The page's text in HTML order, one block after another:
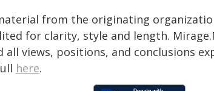
from the originating
for clarity, style and length.
all views, positions, and conclusions
here.